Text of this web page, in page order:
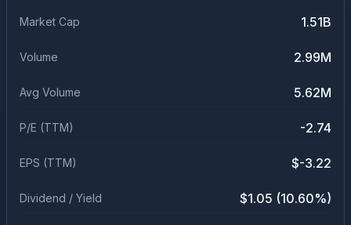
Market Cap 1.51B
Volume 2.99M
Avg Volume 5.62M
P/E (TTM) -2.74
EPS (TTM) $-3.22
Dividend / Yield $1.05 (10.60%)